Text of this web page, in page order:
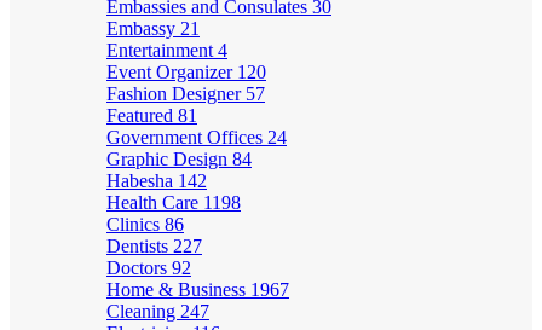
Embassies and Consulates 30
Embassy 21
Entertainment 4
Event Organizer 120
Fashion Designer 57
Featured 81
Government Offices 24
Graphic Design 84
Habesha 142
Health Care 1198
Clinics 86
Dentists 227
Doctors 92
Home & Business 1967
Cleaning 247